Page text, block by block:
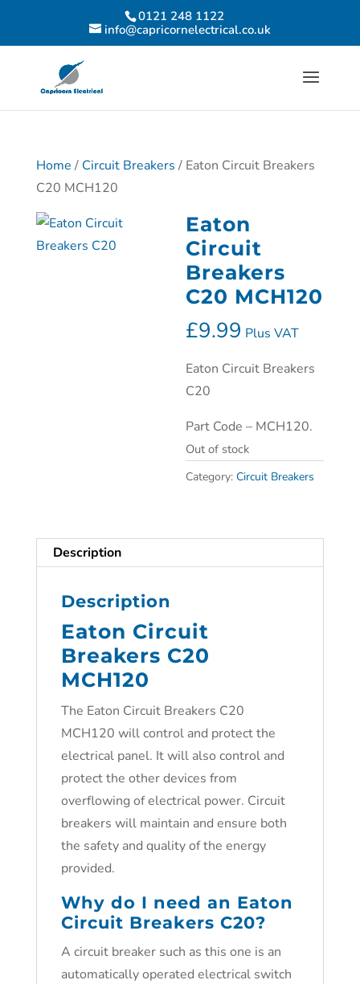
0121 248 1122
info@capricornelectrical.co.uk
Home / Circuit Breakers / Eaton Circuit Breakers
C20 MCH120
Eaton
Circuit
Breakers
C20 MCH120
£9.99 Plus VAT
Eaton Circuit Breakers
C20
Part Code – MCH120.
Out of stock
Category:Circuit Breakers
Description
Description
Eaton Circuit
Breakers C20
MCH120
The Eaton Circuit Breakers C20
MCH120 will control and protect the
electrical panel. It will also control and
protect the other devices from
overflowing of electrical power. Circuit
breakers will maintain and ensure both
the safety and quality of the energy
provided.
Why do I need an Eaton
Circuit Breakers C20?
A circuit breaker such as this one is an
automatically operated electrical switch